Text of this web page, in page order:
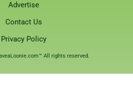
Advertise
Contact Us
Privacy Policy
All rights reserved.